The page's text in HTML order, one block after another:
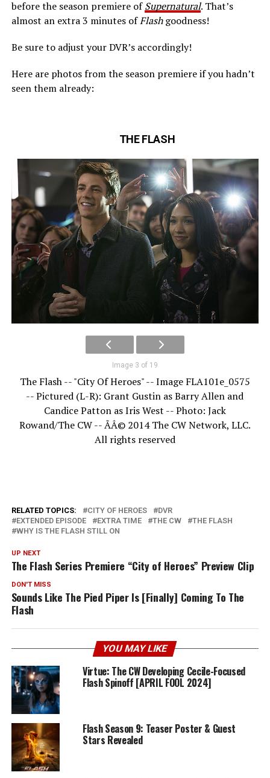
before the season premiere ofSupernatural. That’s
almost an extra 3 minutes ofFlashgoodness!
Be sure to adjust your DVR’s accordingly!
Here are photos from the season premiere if you hadn’t
seen them already:
THE FLASH
Image 3 of 19
The Flash -- "City Of Heroes" -- Image FLA101e_0575
-- Pictured (L-R): Grant Gustin as Barry Allen and
Candice Patton as Iris West -- Photo: Jack
Rowand/The CW -- ÃÂ© 2014 The CW Network, LLC.
All rights reserved
RELATED TOPICS: CITY OF HEROES
DVR
EXTENDED EPISODE
EXTRA TIME THE CW
THE FLASH
WHY IS THE FLASH STILL ON
UP NEXT
The Flash Series Premiere “City of Heroes” Preview Clip
DON'T MISS
Sounds Like The Pied Piper Is [Finally] Coming To The
Flash
YOU MAY LIKE
Virtue: The CW Developing Cecile-Focused
Flash Spinoff [APRIL FOOL 2024]
Flash Season 9: Teaser Poster & Guest
Stars Revealed